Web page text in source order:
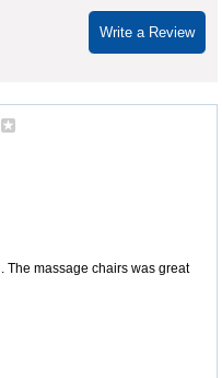
Write a Review
The massage chairs was great